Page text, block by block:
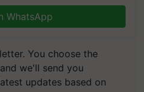
WhatsApp
You choose the
we'll send you
updates based on